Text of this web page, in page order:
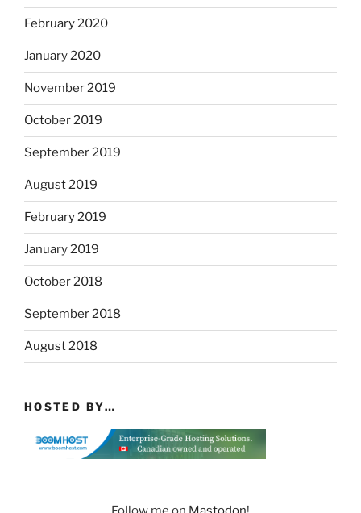
February 2020
January 2020
November 2019
October 2019
September 2019
August 2019
February 2019
January 2019
October 2018
September 2018
August 2018
HOSTED BY…